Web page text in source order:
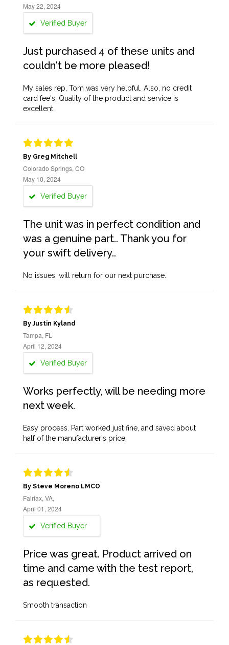
May 22, 2024
Verified Buyer
Just purchased 4 of these units and
couldn't be more pleased!
My sales rep, Tom was very helpful. Also, no credit
card fee's. Quality of the product and service is
excellent.
By Greg Mitchell
Colorado Springs, CO
May 10, 2024
Verified Buyer
The unit was in perfect condition and
was a genuine part.. Thank you for
your swift delivery..
No issues, will return for our next purchase.
By Justin Kyland
Tampa, FL
April 12, 2024
Verified Buyer
Works perfectly, will be needing more
next week.
Easy process. Part worked just fine, and saved about
half of the manufacturer's price.
By Steve Moreno LMCO
Fairfax, VA,
April 01, 2024
Verified Buyer
Price was great. Product arrived on
time and came with the test report,
as requested.
Smooth transaction